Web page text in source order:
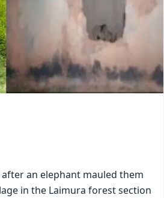
an elephant mauled them
in the Laimura forest section